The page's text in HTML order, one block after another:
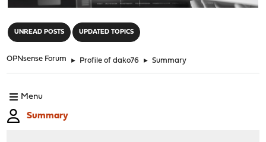
UNREAD POSTS UPDATED TOPICS
OPNsense Forum ► Profile of dako76 ► Summary
Menu
Summary